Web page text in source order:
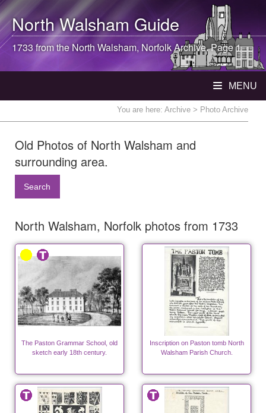
North WalshamGuide
1733 from theNorth Walsham, Norfolk Archive. Page 1
MENU
You are here: Archive > Photo Archive
Old Photos of North Walsham and
surrounding area.
Search
North Walsham, Norfolk photos from 1733
The Paston Grammar School, old
sketch early 18th century.
Inscription on Paston tomb North
Walsham Parish Church.